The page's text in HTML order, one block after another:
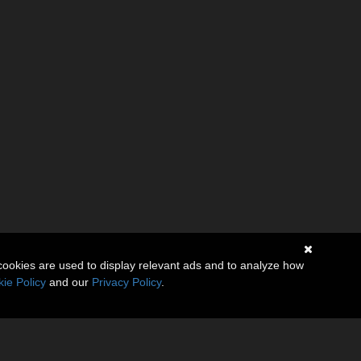
are used to display relevant ads and to analyze how
Policy and our Privacy Policy.